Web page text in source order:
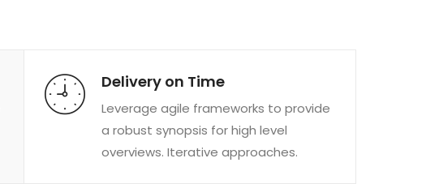
Delivery on Time
Leverage agile frameworks to provide
a robust synopsis for high level
overviews. Iterative approaches.